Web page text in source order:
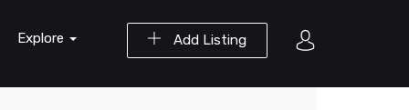
Add Listing
Explore